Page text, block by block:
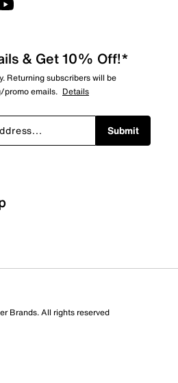
& Get 10% Off!*
Returning subscribers will be
promo emails. Details
Submit
Brands. All rights reserved